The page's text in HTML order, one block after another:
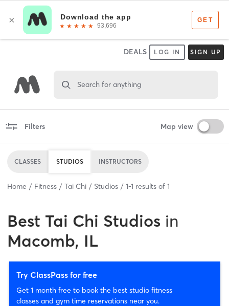
DEALS LOG IN SIGN UP
Search for anything
Filters Map view
CLASSES STUDIOS INSTRUCTORS
Home Fitness Tai Chi Studios 1-1 results of 1
Best Tai Chi Studios in
Macomb, IL
Try ClassPass for free
Get 1 month free to book the best studio fitness
classes and gym time reservations near you.